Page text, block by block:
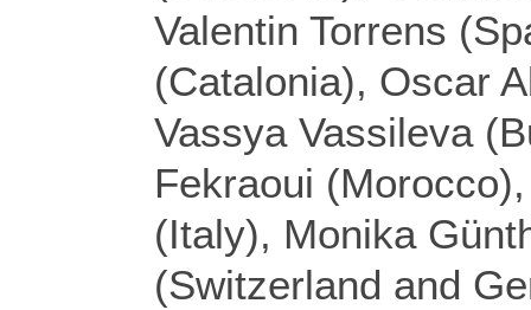
Valentin Torrens
(Catalonia), Oscar
Vassya Vassileva
Fekraoui
(Italy), Monika
(Switzerland and